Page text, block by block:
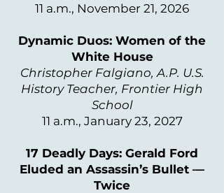
11 a.m., November 21, 2026
Dynamic Duos: Women of the
White House
Christopher Falgiano, A.P. U.S.
History Teacher, Frontier High
School
11 a.m., January 23, 2027
17 Deadly Days: Gerald Ford
Eluded an Assassin’s Bullet —
Twice